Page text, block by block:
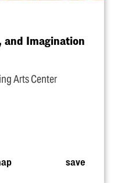
and Imagination
Arts Center
save